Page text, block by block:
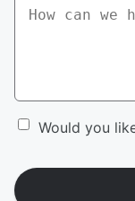
Would you